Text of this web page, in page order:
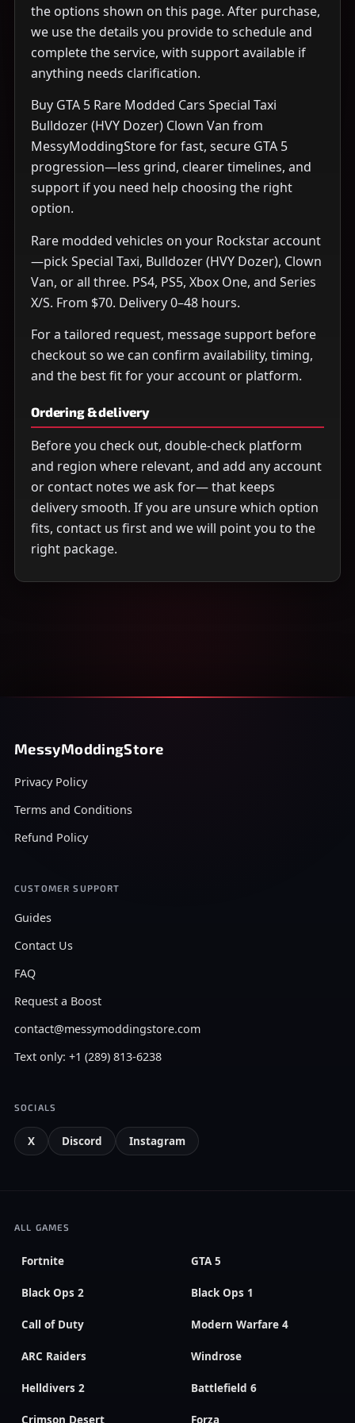
the options shown on this page. After purchase,
we use the details you provide to schedule and
complete the service, with support available if
anything needs clarification.
Buy GTA 5 Rare Modded Cars Special Taxi
Bulldozer (HVY Dozer) Clown Van from
MessyModdingStore for fast, secure GTA 5
progression—less grind, clearer timelines, and
support if you need help choosing the right
option.
Rare modded vehicles on your Rockstar account
—pick Special Taxi, Bulldozer (HVY Dozer), Clown
Van, or all three. PS4, PS5, Xbox One, and Series
X/S. From $70. Delivery 0–48 hours.
For a tailored request, message support before
checkout so we can confirm availability, timing,
and the best fit for your account or platform.
Ordering & delivery
Before you check out, double-check platform
and region where relevant, and add any account
or contact notes we ask for— that keeps
delivery smooth. If you are unsure which option
fits, contact us first and we will point you to the
right package.
MessyModdingStore
Privacy Policy
Terms and Conditions
Refund Policy
CUSTOMER SUPPORT
Guides
Contact Us
FAQ
Request a Boost
contact@messymoddingstore.com
Text only: +1 (289) 813-6238
SOCIALS
X Discord Instagram
ALL GAMES
Fortnite GTA 5
Black Ops 2 Black Ops 1
Call of Duty Modern Warfare 4
ARC Raiders Windrose
Helldivers 2 Battlefield 6
Crimson Desert Forza